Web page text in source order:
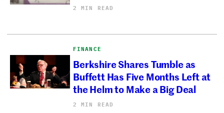
2 MIN READ
FINANCE
Berkshire Shares Tumble as
Buffett Has Five Months Left at
the Helm to Make a Big Deal
2 MIN READ